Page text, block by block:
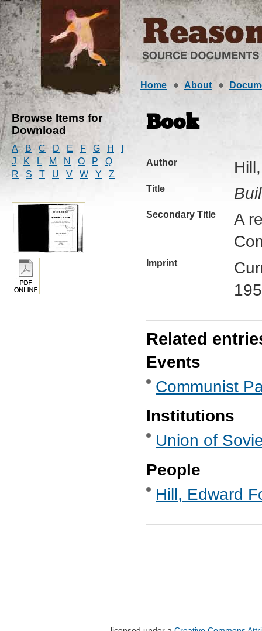
Home About
Browse Items for
Download
A B C D E F G H
J
K L M N O P
Q
R
S T U V W Y Z
Book
Author
Title
Secondary Title
A
Imprint
Related
Events
Communist
Institutions
Union of
People
Hill, Edward